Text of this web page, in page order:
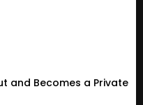
and Becomes a Private